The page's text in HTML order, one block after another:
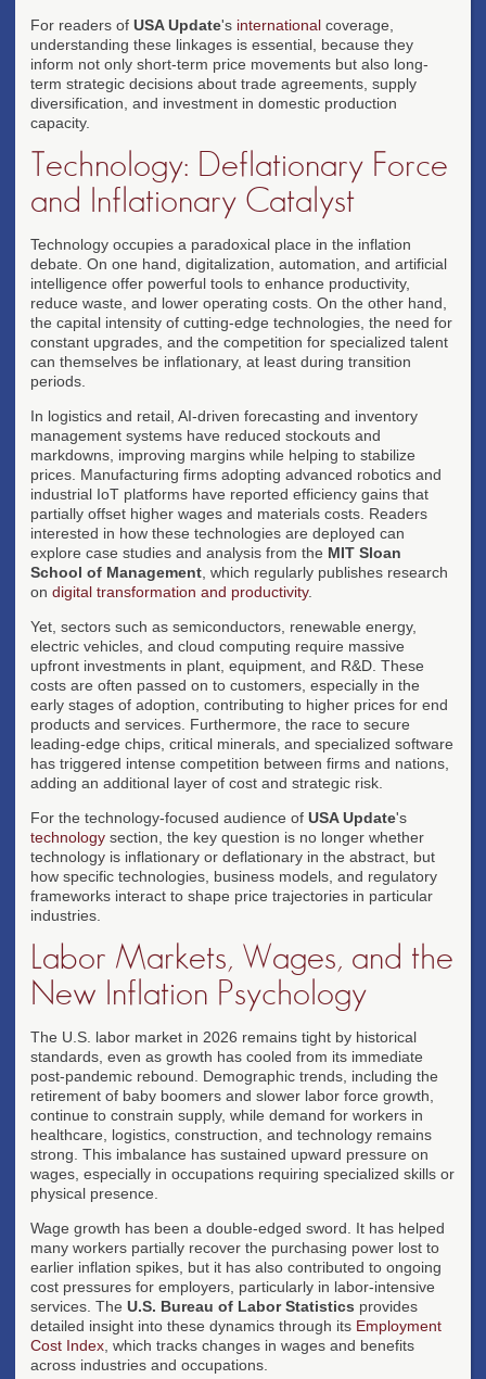
For readers of USA Update's international coverage,
understanding these linkages is essential, because they
inform not only short-term price movements but also long-
term strategic decisions about trade agreements, supply
diversification, and investment in domestic production
capacity.
Technology: Deflationary Force
and Inflationary Catalyst
Technology occupies a paradoxical place in the inflation
debate. On one hand, digitalization, automation, and artificial
intelligence offer powerful tools to enhance productivity,
reduce waste, and lower operating costs. On the other hand,
the capital intensity of cutting-edge technologies, the need for
constant upgrades, and the competition for specialized talent
can themselves be inflationary, at least during transition
periods.
In logistics and retail, AI-driven forecasting and inventory
management systems have reduced stockouts and
markdowns, improving margins while helping to stabilize
prices. Manufacturing firms adopting advanced robotics and
industrial IoT platforms have reported efficiency gains that
partially offset higher wages and materials costs. Readers
interested in how these technologies are deployed can
explore case studies and analysis from the MIT Sloan
School of Management , which regularly publishes research
on digital transformation and productivity.
Yet, sectors such as semiconductors, renewable energy,
electric vehicles, and cloud computing require massive
upfront investments in plant, equipment, and R&D. These
costs are often passed on to customers, especially in the
early stages of adoption, contributing to higher prices for end
products and services. Furthermore, the race to secure
leading-edge chips, critical minerals, and specialized software
has triggered intense competition between firms and nations,
adding an additional layer of cost and strategic risk.
For the technology-focused audience of USA Update's
technology section, the key question is no longer whether
technology is inflationary or deflationary in the abstract, but
how specific technologies, business models, and regulatory
frameworks interact to shape price trajectories in particular
industries.
Labor Markets, Wages, and the
New Inflation Psychology
The U.S. labor market in 2026 remains tight by historical
standards, even as growth has cooled from its immediate
post-pandemic rebound. Demographic trends, including the
retirement of baby boomers and slower labor force growth,
continue to constrain supply, while demand for workers in
healthcare, logistics, construction, and technology remains
strong. This imbalance has sustained upward pressure on
wages, especially in occupations requiring specialized skills or
physical presence.
Wage growth has been a double-edged sword. It has helped
many workers partially recover the purchasing power lost to
earlier inflation spikes, but it has also contributed to ongoing
cost pressures for employers, particularly in labor-intensive
services. The U.S. Bureau of Labor Statistics provides
detailed insight into these dynamics through its Employment
Cost Index , which tracks changes in wages and benefits
across industries and occupations.